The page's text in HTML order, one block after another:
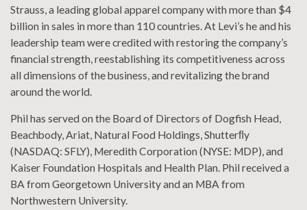
Strauss, a leading global apparel company with more than $4
billion in sales in more than 110 countries. At Levi’s he and his
leadership team were credited with restoring the company’s
financial strength, reestablishing its competitiveness across
all dimensions of the business, and revitalizing the brand
around the world.
Phil has served on the Board of Directors of Dogfish Head,
Beachbody, Ariat, Natural Food Holdings, Shutterﬂy
(NASDAQ: SFLY), Meredith Corporation (NYSE: MDP), and
Kaiser Foundation Hospitals and Health Plan. Phil received a
BA from Georgetown University and an MBA from
Northwestern University.